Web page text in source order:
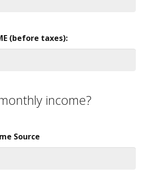
(before taxes):
income?
Source